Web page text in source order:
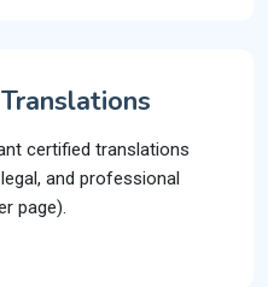
certified translations
and professional
page).